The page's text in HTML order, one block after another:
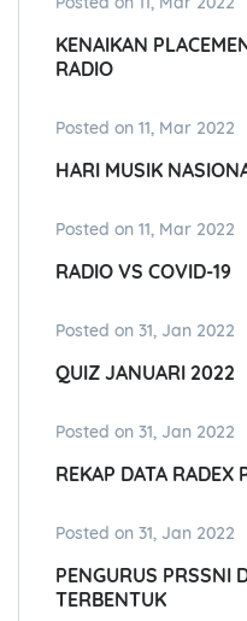
KENAIKAN
RADIO
Posted on 11, Mar 2022
HARI MUSIK
Posted on 11, Mar 2022
RADIO VS COVID-19
Posted on 31, Jan 2022
QUIZ JANUARI 2022
Posted on 31, Jan 2022
REKAP DATA RADEX
Posted on 31, Jan 2022
PENGURUS PRSSNI
TERBENTUK